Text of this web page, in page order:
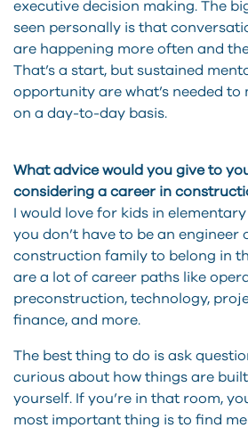
executive decision making. The
seen personally is that
are happening more often and
That’s a start, but sustained
opportunity are what’s needed to
on a day-to-day basis.
What advice would you give to
considering a career in
I would love for kids in
you don’t have to be an engineer
construction family to belong in
are a lot of career paths like
preconstruction, technology,
finance, and more.
The best thing to do is ask
curious about how things are
yourself. If you’re in that room,
most important thing is to find